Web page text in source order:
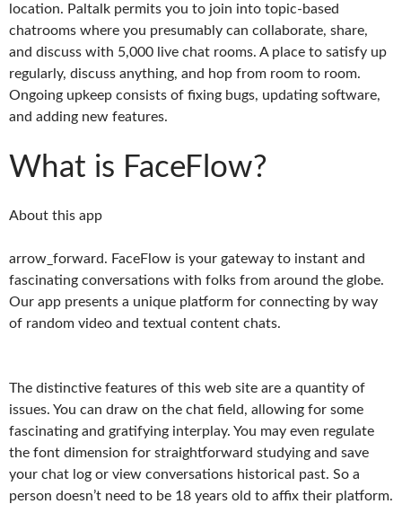
location. Paltalk permits you to join into topic-based
chatrooms where you presumably can collaborate, share,
and discuss with 5,000 live chat rooms. A place to satisfy up
regularly, discuss anything, and hop from room to room.
Ongoing upkeep consists of fixing bugs, updating software,
and adding new features.
What is FaceFlow?
About this app
arrow_forward. FaceFlow is your gateway to instant and
fascinating conversations with folks from around the globe.
Our app presents a unique platform for connecting by way
of random video and textual content chats.
The distinctive features of this web site are a quantity of
issues. You can draw on the chat field, allowing for some
fascinating and gratifying interplay. You may even regulate
the font dimension for straightforward studying and save
your chat log or view conversations historical past. So a
person doesn’t need to be 18 years old to affix their platform.